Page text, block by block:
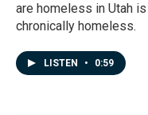
are homeless in Utah
chronically homeless.
LISTEN • 0:59